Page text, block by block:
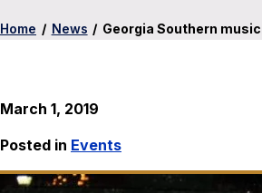
Home / News / Georgia Southern
March 1, 2019
Posted in Events